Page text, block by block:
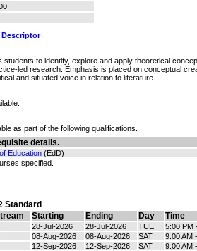
students to identify, explore and apply theoretical
led research. Emphasis is placed on conceptual
and situated voice in relation to literature.
as part of the following qualifications.
details.
Education (EdD)
specified.
Standard
Starting Ending Day Time
28-Jul-2026 28-Jul-2026 TUE
5:00 PM
08-Aug-2026
08-Aug-2026 SAT
9:00 AM
12-Sep-2026
12-Sep-2026 SAT 9:00 AM